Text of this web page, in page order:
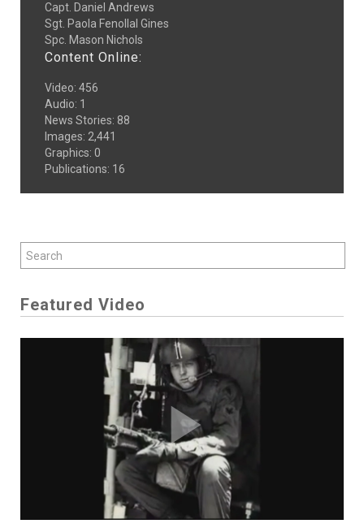
Capt. Daniel Andrews
Sgt. Paola Fenollal Gines
Spc. Mason Nichols
Content Online:
Video: 456
Audio: 1
News Stories: 88
Images: 2,441
Graphics: 0
Publications: 16
Featured Video
Play